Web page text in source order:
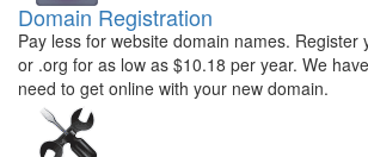
Domain Registration
Pay less for website domain names. Register
or .org for as low as $10.18 per year. We
need to get online with your new domain.